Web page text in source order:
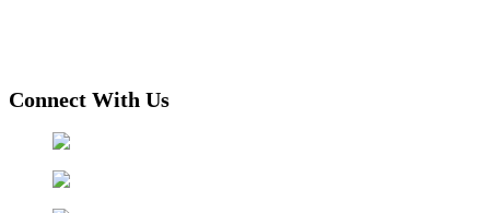
Connect With Us